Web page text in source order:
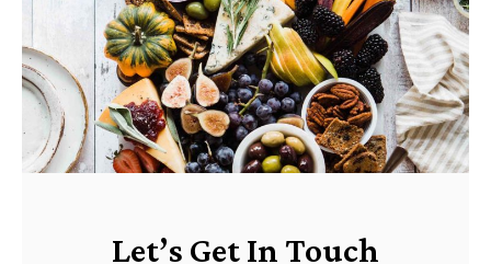
Let’s Get In Touch